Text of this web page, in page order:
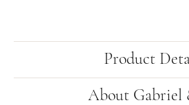
Product
About Gabriel